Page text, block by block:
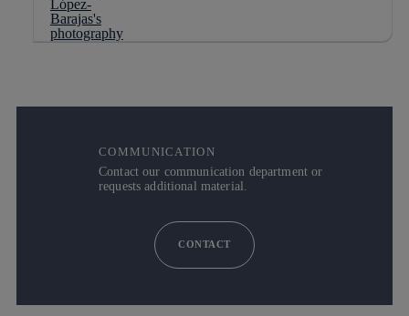
COMMUNICATION
Contact our communication department or
requests additional material.
CONTACT